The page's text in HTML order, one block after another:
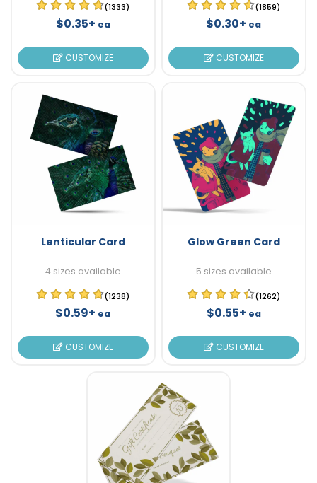
(1333)
$0.35+ ea
CUSTOMIZE
(1859)
$0.30+ ea
CUSTOMIZE
Lenticular Card
4 sizes available
(1238)
$0.59+ ea
CUSTOMIZE
Glow Green Card
5 sizes available
(1262)
$0.55+ ea
CUSTOMIZE